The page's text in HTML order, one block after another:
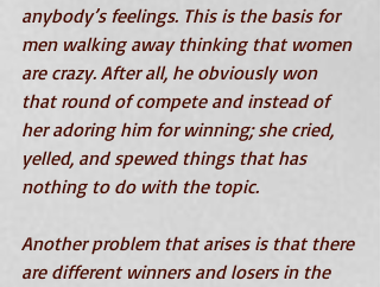
anybody’s feelings. This is the basis for
men walking away thinking that women
are crazy. After all, he obviously won
that round of compete and instead of
her adoring him for winning; she cried,
yelled, and spewed things that has
nothing to do with the topic.
Another problem that arises is that there
are different winners and losers in the